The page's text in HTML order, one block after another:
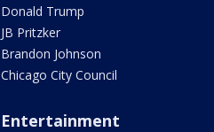
Donald Trump
JB Pritzker
Brandon Johnson
Chicago City Council
Entertainment